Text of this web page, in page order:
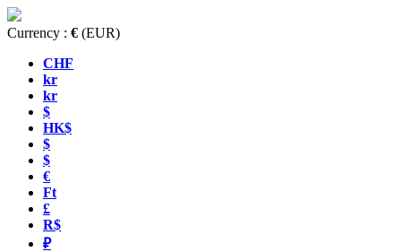
Currency : € (EUR)
CHF
kr
kr
$
HK$
$
$
€
Ft
£
R$
₽